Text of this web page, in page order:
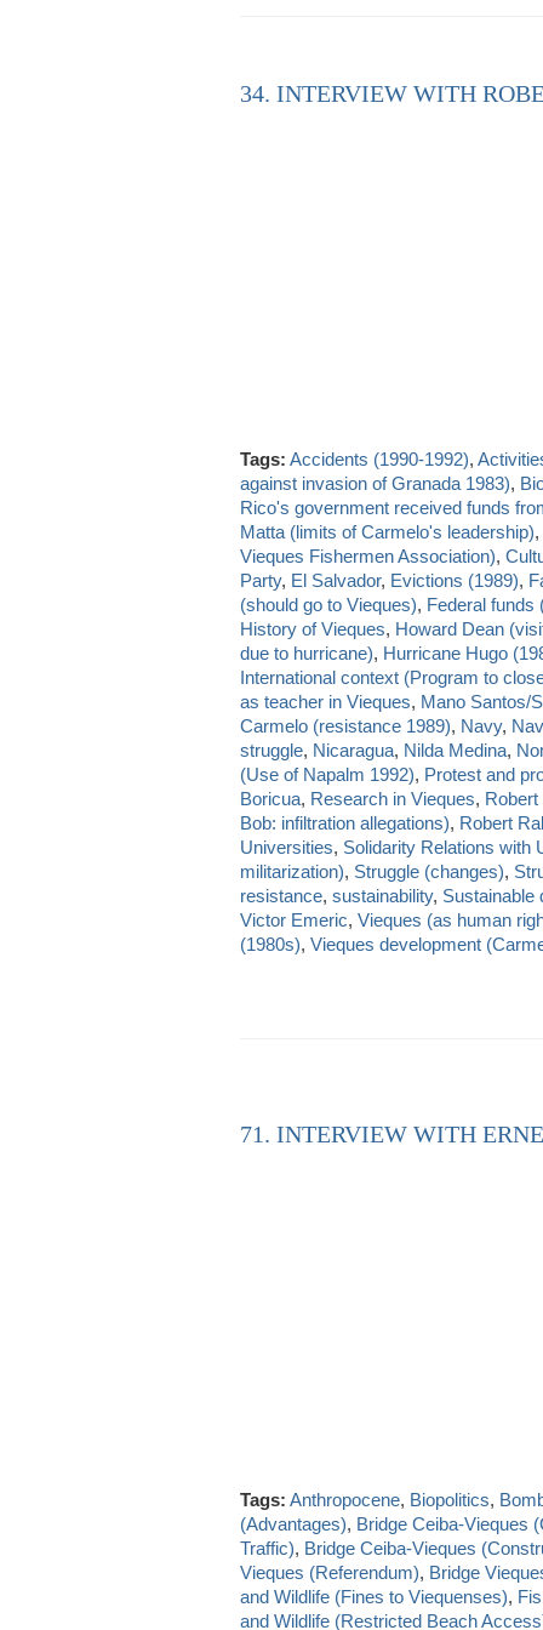
34. INTERVIEW WITH
Tags: Accidents (1990-1992),
against invasion of Granada 1983),
Rico's government received funds
Matta (limits of Carmelo's leadership),
Vieques Fishermen Association),
Party, El Salvador, Evictions (1989),
(should go to Vieques), Federal funds
History of Vieques, Howard Dean
due to hurricane), Hurricane Hugo
International context (Program to
as teacher in Vieques, Mano Santos/
Carmelo (resistance 1989), Navy,
struggle, Nicaragua, Nilda Medina,
(Use of Napalm 1992), Protest and
Boricua, Research in Vieques, Robert
Bob: infiltration allegations), Robert
Universities, Solidarity Relations with
militarization), Struggle (changes),
resistance, sustainability, Sustainable
Victor Emeric, Vieques (as human
(1980s), Vieques development
71. INTERVIEW WITH
Tags: Anthropocene, Biopolitics,
(Advantages), Bridge Ceiba-Vieques
Traffic), Bridge Ceiba-Vieques
Vieques (Referendum), Bridge
and Wildlife (Fines to Viequenses),
and Wildlife (Restricted Beach